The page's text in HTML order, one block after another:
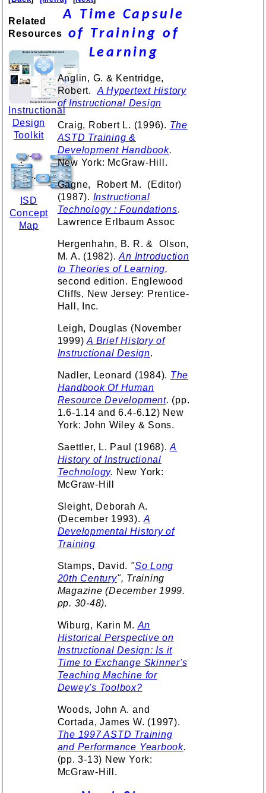
Related
Resources
Instructional
Design
Toolkit
ISD
Concept
Map
A Time Capsule
of Training of
Learning
Anglin, G. & Kentridge,
Robert.
A Hypertext History
of Instructional Design
Craig, Robert L. (1996). The
ASTD Training &
Development Handbook.
New York: McGraw-Hill.
Gagne, Robert M. (Editor)
(1987). Instructional
Technology : Foundations.
Lawrence Erlbaum Assoc
Hergenhahn, B. R. & Olson,
M. A. (1982).An Introduction
to Theories of Learning,
second edition. Englewood
Cliffs, New Jersey: Prentice-
Hall, Inc.
Leigh, Douglas (November
1999)A Brief History of
Instructional Design.
Nadler, Leonard (1984). The
Handbook Of Human
Resource Development. (pp.
1.6-1.14 and 6.4-6.12) New
York: John Wiley & Sons.
Saettler, L. Paul (1968).A
History of Instructional
Technology. New York:
McGraw-Hill
Sleight, Deborah A.
(December 1993). A
Developmental History of
Training
Stamps, David. "So Long
20th Century", Training
Magazine (December 1999.
pp. 30-48).
Wiburg, Karin M. An
Historical Perspective on
Instructional Design: Is it
Time to Exchange Skinner's
Teaching Machine for
Dewey's Toolbox?
Woods, John A. and
Cortada, James W. (1997).
The 1997 ASTD Training
and Performance Yearbook.
(pp. 3-13) New York:
McGraw-Hill.